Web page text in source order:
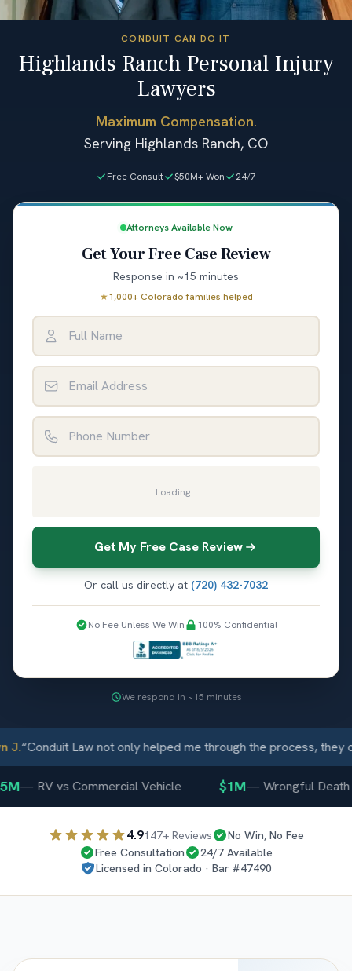
CONDUIT CAN DO IT
Highlands Ranch Personal Injury
Lawyers
Maximum Compensation.
Serving Highlands Ranch, CO
Free Consult $50M+ Won 24/7
Attorneys Available Now
Get Your Free Case Review
Response in ~15 minutes
★1,000+ Colorado families helped
Loading...
Get My Free Case Review
Or call us directly at (720) 432-7032
No Fee Unless We Win 100% Confidential
We respond in ~15 minutes
“ Conduit Law not only helped me through the process, they
—RV vs Commercial Vehicle $1M—Wrongful Death
4.9147+ Reviews
No Win, No Fee
Free Consultation
24/7 Available
Licensed in Colorado · Bar #47490